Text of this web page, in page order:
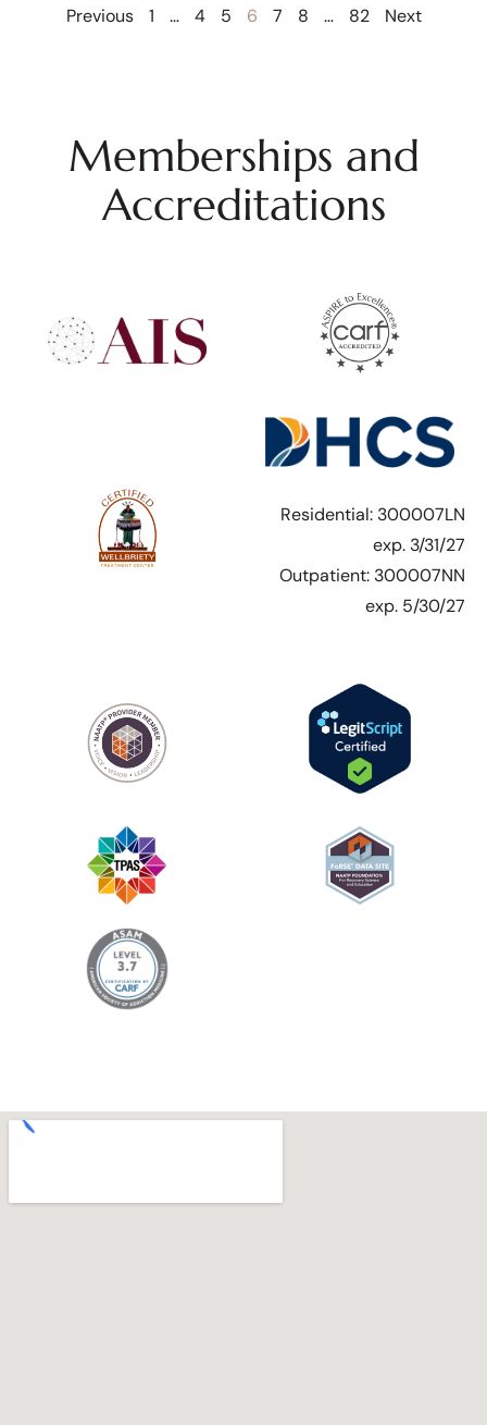
Previous 1 … 4 5 6 7 8 … 82 Next
Memberships and
Accreditations
Residential: 300007LN
exp. 3/31/27
Outpatient: 300007NN
exp. 5/30/27